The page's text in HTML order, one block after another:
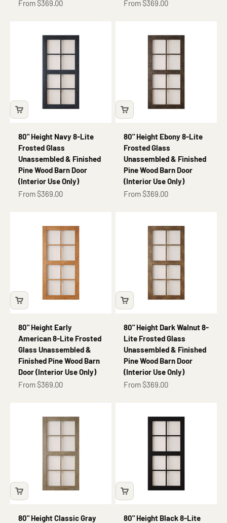
Sale price
From $369.00 Sale price
From $369.00
80" Height Navy 8-Lite
Frosted Glass
Unassembled & Finished
Pine Wood Barn Door
(Interior Use Only)
Sale price
From $369.00
80" Height Ebony 8-Lite
Frosted Glass
Unassembled & Finished
Pine Wood Barn Door
(Interior Use Only)
Sale price
From $369.00
80" Height Early
American 8-Lite Frosted
Glass Unassembled &
Finished Pine Wood Barn
Door (Interior Use Only)
Sale price
From $369.00
80" Height Dark Walnut 8-
Lite Frosted Glass
Unassembled & Finished
Pine Wood Barn Door
(Interior Use Only)
Sale price
From $369.00
80" Height Classic Gray
80" Height Black 8-Lite